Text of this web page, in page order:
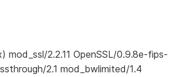
mod_ssl/2.2.11 OpenSSL/0.9.8e-fips-
2.1 mod_bwlimited/1.4